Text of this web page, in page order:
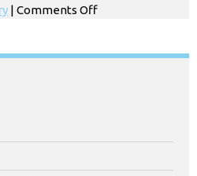
| Comments Offon
Pediatric